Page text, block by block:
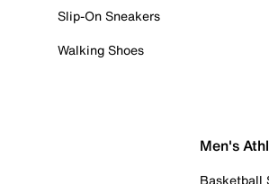
Slip-On Sneakers
Walking Shoes
Men's
Basketball